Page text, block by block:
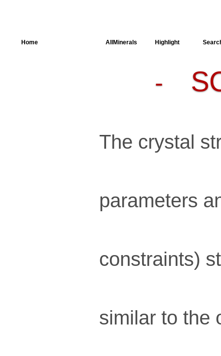
Home AllMinerals Highlight
-
The crystal
parameters
constraints)
similar to the